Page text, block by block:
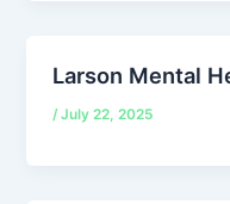
Larson Mental
/July 22, 2025